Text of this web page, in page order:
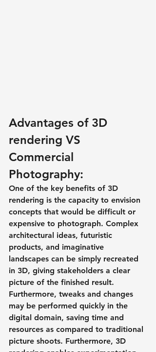
Advantages of 3D
rendering VS
Commercial
Photography:
One of the key benefits of 3D
rendering is the capacity to envision
concepts that would be difficult or
expensive to photograph. Complex
architectural ideas, futuristic
products, and imaginative
landscapes can be simply recreated
in 3D, giving stakeholders a clear
picture of the finished result.
Furthermore, tweaks and changes
may be performed quickly in the
digital domain, saving time and
resources as compared to traditional
picture shoots. Furthermore, 3D